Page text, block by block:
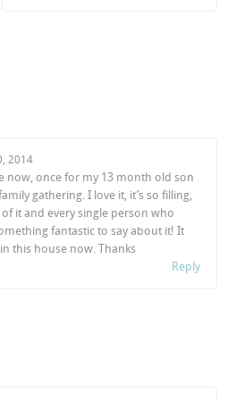
2014
now, once for my 13 month old son
gathering. I love it, it’s so filling,
it and every single person who
fantastic to say about it! It
this house now. Thanks
Reply